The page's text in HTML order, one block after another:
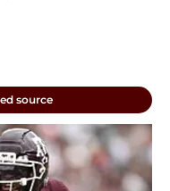
source